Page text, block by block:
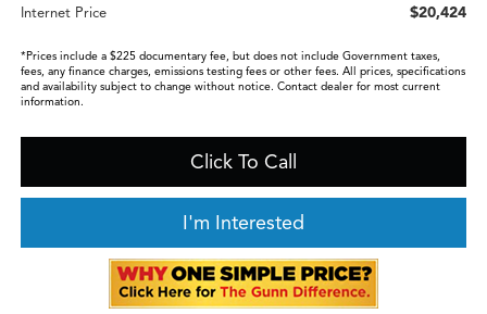
Internet Price $20,424
*Prices include a $225 documentary fee, but does not include Government taxes,
fees, any finance charges, emissions testing fees or other fees. All prices, specifications
and availability subject to change without notice. Contact dealer for most current
information.
Click To Call
I'm Interested